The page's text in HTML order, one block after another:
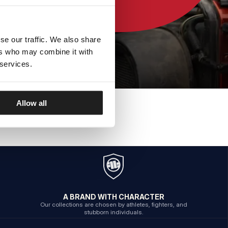
our traffic. We also share
who may combine it with
Allow all
A BRAND WITH CHARACTER
Our collections are chosen by athletes, fighters, and
stubborn individuals.